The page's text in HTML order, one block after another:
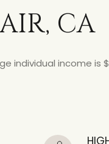
CA
individual income is